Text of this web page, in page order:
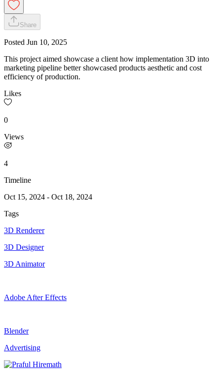
Share
Posted Jun 10, 2025
This project aimed showcase a client how implementation 3D into
marketing pipeline better showcased products aesthetic and cost
efficiency of production.
Likes
0
Views
4
Timeline
Oct 15, 2024 - Oct 18, 2024
Tags
3D Renderer
3D Designer
3D Animator
Adobe After Effects
Blender
Advertising